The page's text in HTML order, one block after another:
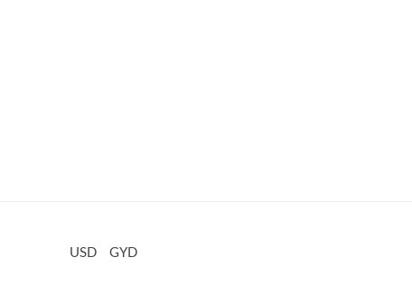
USD GYD